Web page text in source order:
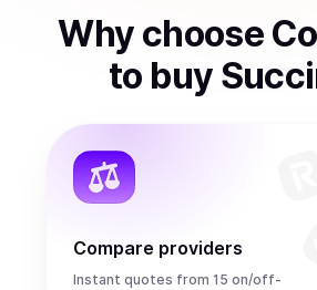
Why choose
to buy
Compare providers
Instant quotes from 15 on/off-